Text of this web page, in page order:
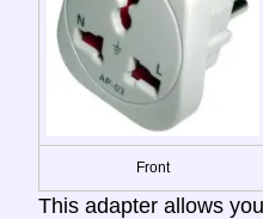
Front
This adapter allows